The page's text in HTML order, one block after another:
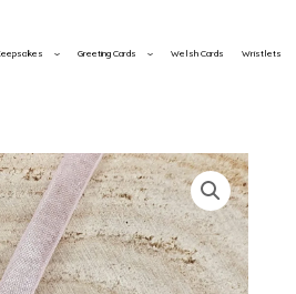
Greeting Cards Welsh Cards Wristlets